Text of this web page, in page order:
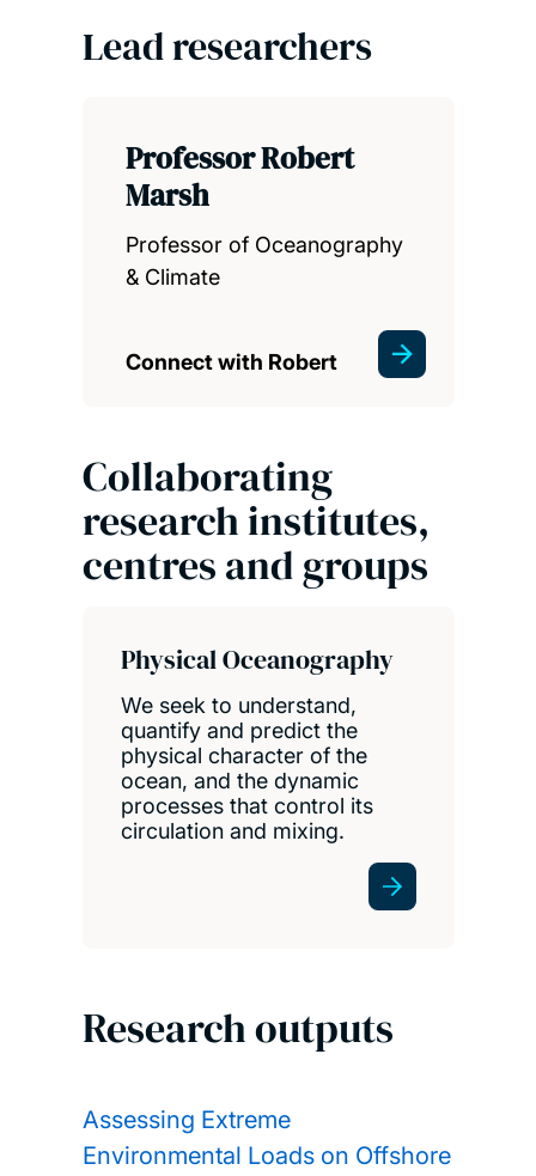
Lead researchers
Professor Robert
Marsh
Professor of Oceanography
& Climate
Connect with Robert
Collaborating
research institutes,
centres and groups
Physical Oceanography
We seek to understand,
quantify and predict the
physical character of the
ocean, and the dynamic
processes that control its
circulation and mixing.
Research outputs
Assessing Extreme
Environmental Loads on Offshore